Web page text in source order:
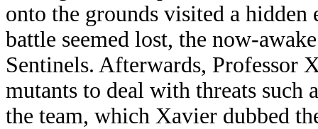
onto the grounds visited a
battle seemed lost, the now-
Sentinels. Afterwards, Professor
mutants to deal with threats such
the team, which Xavier dubbed